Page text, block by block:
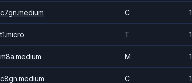
c7gn.medium C
t1.micro T
m8a.medium M
c8gn.medium C